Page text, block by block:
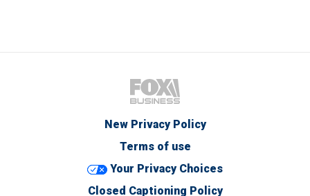
New Privacy Policy
Terms of use
Your Privacy Choices
Closed Captioning Policy